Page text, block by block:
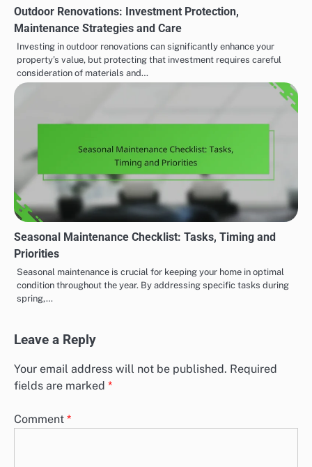
Outdoor Renovations: Investment Protection,
Maintenance Strategies and Care
Investing in outdoor renovations can significantly enhance your
property’s value, but protecting that investment requires careful
consideration of materials and…
Seasonal Maintenance Checklist: Tasks, Timing and
Priorities
Seasonal maintenance is crucial for keeping your home in optimal
condition throughout the year. By addressing specific tasks during
spring,…
Leave a Reply
Your email address will not be published. Required
fields are marked *
Comment *